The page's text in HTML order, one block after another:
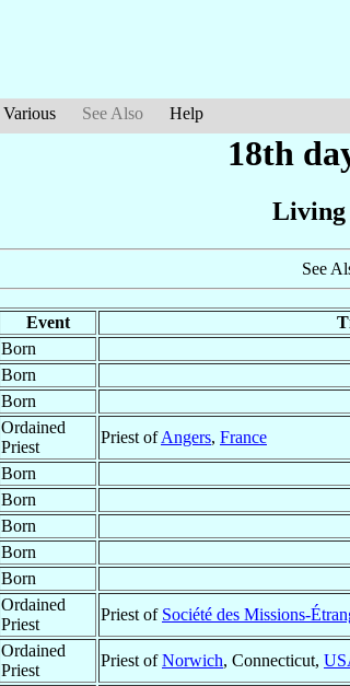
Various See Also Help
18th
Living
See
Event
Born
Born
Born
Ordained
Priest
Priest ofAngers, France
Born
Born
Born
Born
Born
Ordained
Priest
Priest of Société des Missions-
Ordained
Priest
Priest ofNorwich, Connecticut,